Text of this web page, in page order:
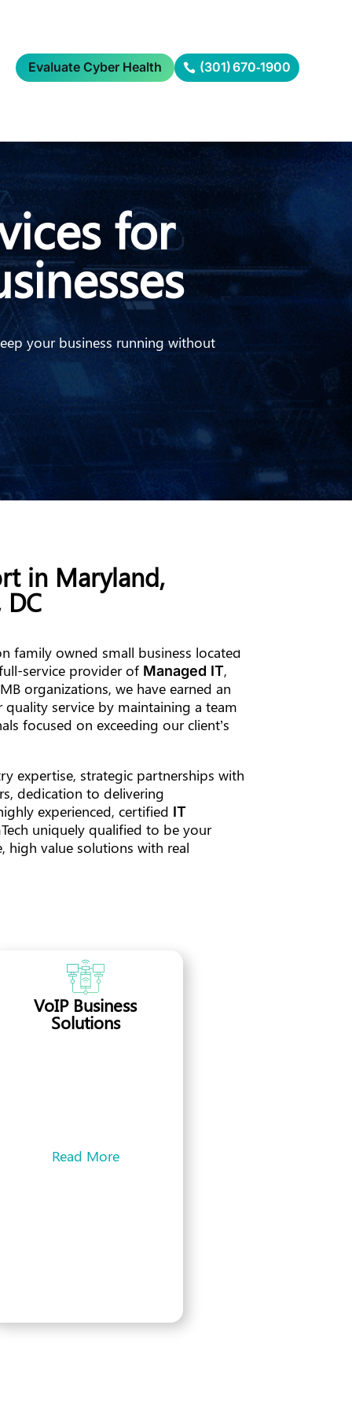
Evaluate Cyber Health (301) 670‑1900
for
your business running without
in Maryland,
family owned small business located
service provider of Managed IT,
organizations, we have earned an
service by maintaining a team
focused on exceeding our client’s
expertise, strategic partnerships with
dedication to delivering
experienced, certified IT
uniquely qualified to be your
high value solutions with real
VoIP Business
Solutions
Read More